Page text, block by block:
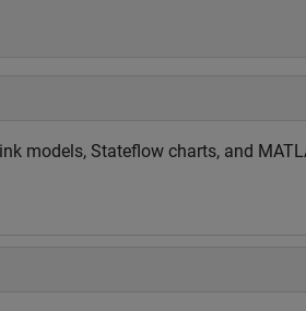
models, Stateflow charts, and